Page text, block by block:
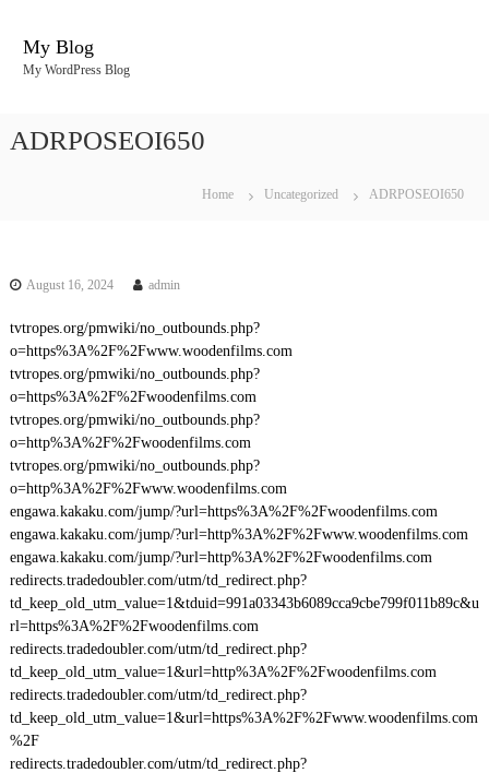
My Blog
My WordPress Blog
ADRPOSEOI650
Home Uncategorized ADRPOSEOI650
August 16, 2024 admin
tvtropes.org/pmwiki/no_outbounds.php?
o=https%3A%2F%2Fwww.woodenfilms.com
tvtropes.org/pmwiki/no_outbounds.php?
o=https%3A%2F%2Fwoodenfilms.com
tvtropes.org/pmwiki/no_outbounds.php?
o=http%3A%2F%2Fwoodenfilms.com
tvtropes.org/pmwiki/no_outbounds.php?
o=http%3A%2F%2Fwww.woodenfilms.com
engawa.kakaku.com/jump/?url=https%3A%2F%2Fwoodenfilms.com
engawa.kakaku.com/jump/?url=http%3A%2F%2Fwww.woodenfilms.com
engawa.kakaku.com/jump/?url=http%3A%2F%2Fwoodenfilms.com
redirects.tradedoubler.com/utm/td_redirect.php?
td_keep_old_utm_value=1&tduid=991a03343b6089cca9cbe799f011b89c&u
rl=https%3A%2F%2Fwoodenfilms.com
redirects.tradedoubler.com/utm/td_redirect.php?
td_keep_old_utm_value=1&url=http%3A%2F%2Fwoodenfilms.com
redirects.tradedoubler.com/utm/td_redirect.php?
td_keep_old_utm_value=1&url=https%3A%2F%2Fwww.woodenfilms.com
%2F
redirects.tradedoubler.com/utm/td_redirect.php?